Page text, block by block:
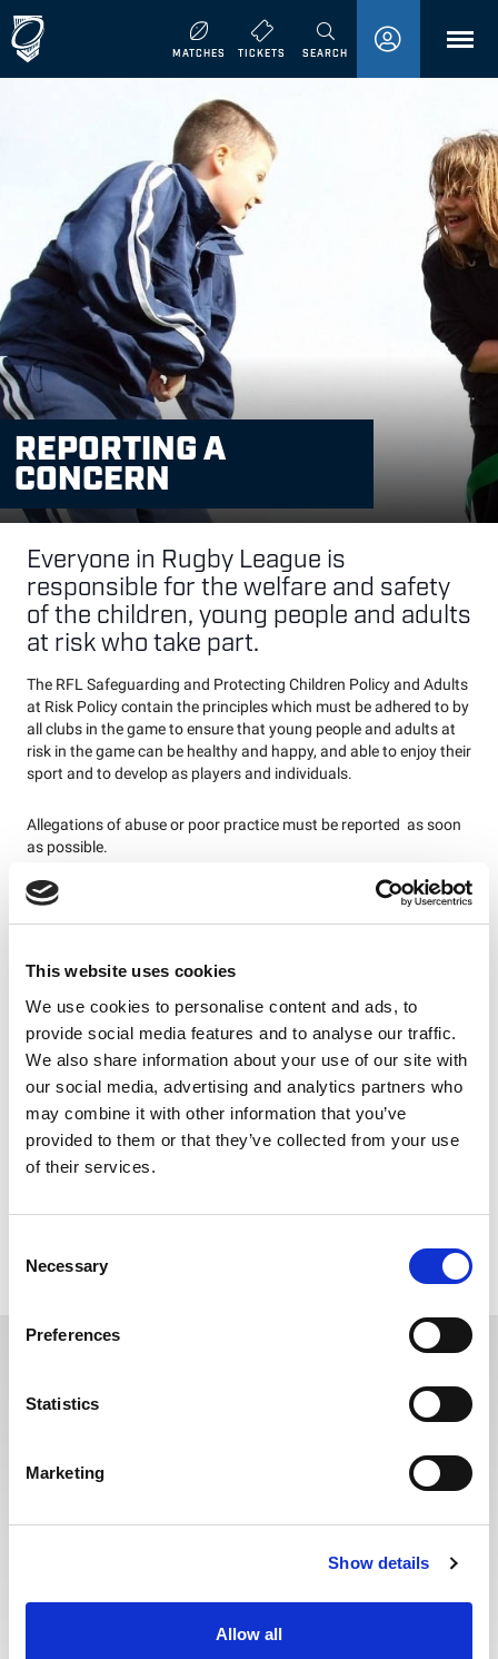
This website uses cookies
We use cookies to personalise content and ads, to
provide social media features and to analyse our traffic.
We also share information about your use of our site with
our social media, advertising and analytics partners who
may combine it with other information that you’ve
provided to them or that they’ve collected from your use
of their services.
Selection
Necessary
Preferences
Statistics
Marketing
Show details
Allow all
MATCHES TICKETS SEARCHMENU
REPORTING A
CONCERN
Everyone in Rugby League is
responsible for the welfare and safety
of the children, young people and adults
at risk who take part.
The RFL Safeguarding and Protecting Children Policy and Adults
at Risk Policy contain the principles which must be adhered to by
all clubs in the game to ensure that young people and adults at
risk in the game can be healthy and happy, and able to enjoy their
sport and to develop as players and individuals.
Allegations of abuse or poor practice must be reported as soon
as possible.
Any concerns about a child or adult at risk should be reported to
either your Club Welfare Officer or Match Official Society Welfare
league or refer on to the RFL Safeguarding Manager.
A Cause for Concern Form should be completed regarding any
concerns relating to the behaviour of any child or adult involved
in or spectating at your club. These may include general
concerns about a child’s welfare, concerns about bullying or poor
practice, suspicions or allegations of misconduct, or allegations
of abuse.
If you wish to report or discuss a concern, or if you have specific
The RFL cause for concern reporting form can be foundHERE.
ESCALATION PROCEDURE
The RFL introduced an Escalation procedure during its 2021 review
situation moves to a higher level of management or expertise